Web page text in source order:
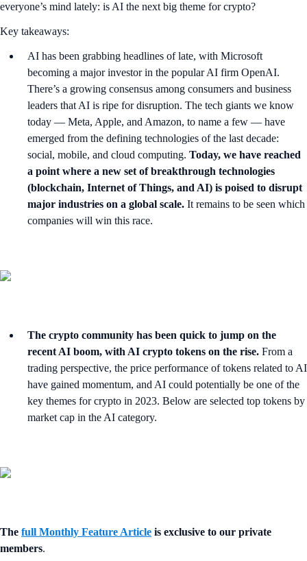
everyone’s mind lately: is AI the next big theme for crypto?
Key takeaways:
AI has been grabbing headlines of late, with Microsoft
becoming a major investor in the popular AI firm OpenAI.
There’s a growing consensus among consumers and business
leaders that AI is ripe for disruption. The tech giants we know
today — Meta, Apple, and Amazon, to name a few — have
emerged from the defining technologies of the last decade:
social, mobile, and cloud computing. Today, we have reached
a point where a new set of breakthrough technologies
(blockchain, Internet of Things, and AI) is poised to disrupt
major industries on a global scale. It remains to be seen which
companies will win this race.
The crypto community has been quick to jump on the
recent AI boom, with AI crypto tokens on the rise. From a
trading perspective, the price performance of tokens related to AI
have gained momentum, and AI could potentially be one of the
key themes for crypto in 2023. Below are selected top tokens by
market cap in the AI category.
The full Monthly Feature Article is exclusive to our private
members.